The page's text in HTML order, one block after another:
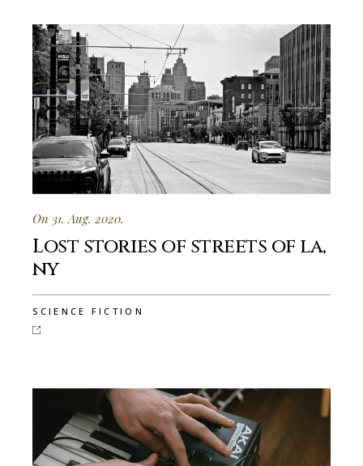
On 31. Aug. 2020.
Lost stories of streets of la,
ny
SCIENCE FICTION